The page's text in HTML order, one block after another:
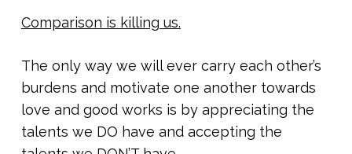
Comparison is killing us.
The only way we will ever carry each other’s
burdens and motivate one another towards
love and good works is by appreciating the
talents we DO have and accepting the